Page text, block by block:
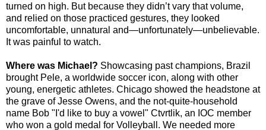
turned on high. But because they didn’t vary that volume,
and relied on those practiced gestures, they looked
uncomfortable, unnatural and—unfortunately—unbelievable.
It was painful to watch.
Where was Michael? Showcasing past champions, Brazil
brought Pele, a worldwide soccer icon, along with other
young, energetic athletes. Chicago showed the headstone at
the grave of Jesse Owens, and the not-quite-household
name Bob "I'd like to buy a vowel" Ctvrtlik, an IOC member
who won a gold medal for Volleyball. We needed more